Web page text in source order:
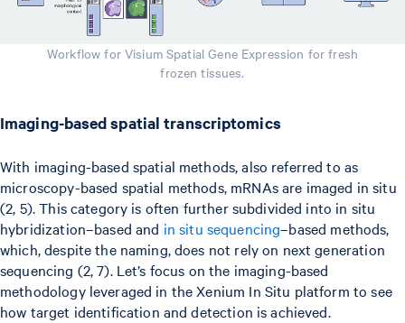
Workflow for Visium Spatial Gene Expression for fresh
frozen tissues.
Imaging-based spatial transcriptomics
With imaging-based spatial methods, also referred to as
microscopy-based spatial methods, mRNAs are imaged in situ
(2, 5). This category is often further subdivided into in situ
hybridization–based and in situ sequencing–based methods,
which, despite the naming, does not rely on next generation
sequencing (2, 7). Let’s focus on the imaging-based
methodology leveraged in the Xenium In Situ platform to see
how target identification and detection is achieved.